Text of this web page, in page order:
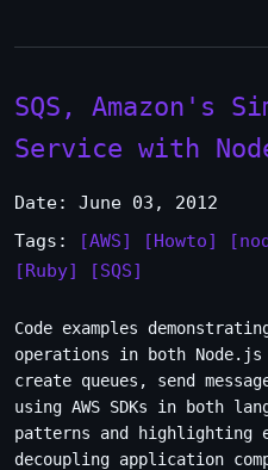
SQS, Amazon's
Service with
Date: June 03, 2012
Tags:
[AWS] [Howto]
[Ruby]
[SQS]
Code examples
operations in both Node.js
create queues, send
using AWS SDKs in both
patterns and highlighting
decoupling application